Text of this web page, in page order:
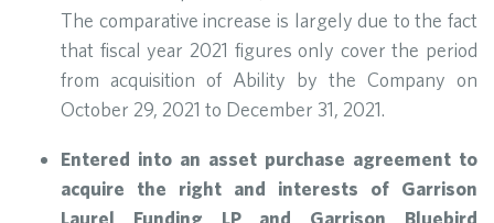
The comparative increase is largely due to the fact
that fiscal year 2021 figures only cover the period
from acquisition of Ability by the Company on
October 29, 2021 to December 31, 2021.
Entered into an asset purchase agreement to
acquire the right and interests of Garrison
Laurel Funding LP and Garrison Bluebird